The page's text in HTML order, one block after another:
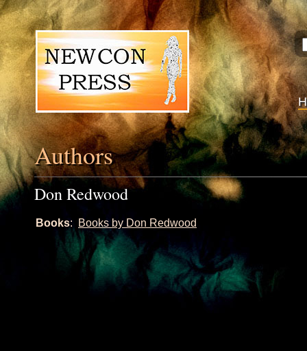
Authors
Don Redwood
Books: Books by Don Redwood